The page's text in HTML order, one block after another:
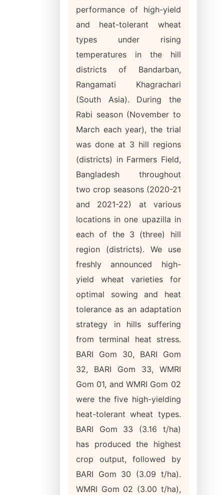
performance of high-yield
and heat-tolerant wheat
types under rising
temperatures in the hill
districts of Bandarban,
Rangamati Khagrachari
(South Asia). During the
Rabi season (November to
March each year), the trial
was done at 3 hill regions
(districts) in Farmers Field,
Bangladesh throughout
two crop seasons (2020-21
and 2021-22) at various
locations in one upazilla in
each of the 3 (three) hill
region (districts). We use
freshly announced high-
yield wheat varieties for
optimal sowing and heat
tolerance as an adaptation
strategy in hills suffering
from terminal heat stress.
BARI Gom 30, BARI Gom
32, BARI Gom 33, WMRI
Gom 01, and WMRI Gom 02
were the five high-yielding
heat-tolerant wheat types.
BARI Gom 33 (3.16 t/ha)
has produced the highest
crop output, followed by
BARI Gom 30 (3.09 t/ha).
WMRI Gom 02 (3.00 t/ha),